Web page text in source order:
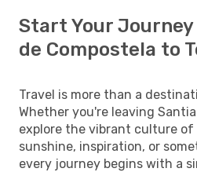
Start Your
de Compostela to
Travel is more than a
Whether you're leaving
explore the vibrant culture of
sunshine, inspiration, or
every journey begins with a